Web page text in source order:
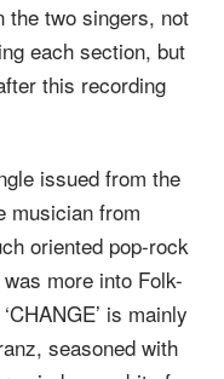
the two singers, not
each section, but
this recording
issued from the
musician from
oriented pop-rock
more into Folk-
is mainly
seasoned with